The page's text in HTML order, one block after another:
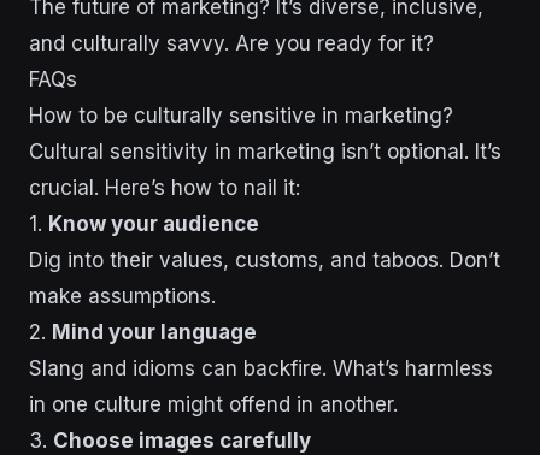
The future of marketing? It’s diverse, inclusive,
and culturally savvy. Are you ready for it?
FAQs
How to be culturally sensitive in marketing?
Cultural sensitivity in marketing isn’t optional. It’s
crucial. Here’s how to nail it:
1. Know your audience
Dig into their values, customs, and taboos. Don’t
make assumptions.
2. Mind your language
Slang and idioms can backfire. What’s harmless
in one culture might offend in another.
3. Choose images carefully